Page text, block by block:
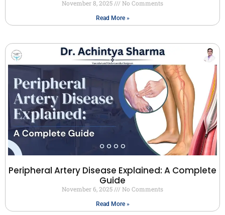
November 8, 2025 No Comments
Read More »
Peripheral Artery Disease Explained: A Complete
Guide
November 6, 2025 No Comments
Read More »